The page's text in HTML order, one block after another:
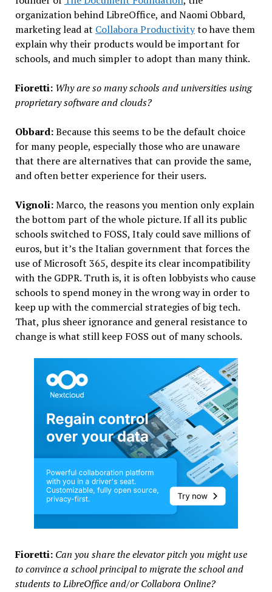
organization behind LibreOffice, and Naomi Obbard,
marketing lead at Collabora Productivityto have them
explain why their products would be important for
schools, and much simpler to adopt than many think.
Fioretti: Why are so many schools and universities using
proprietary software and clouds?
Obbard:Because this seems to be the default choice
for many people, especially those who are unaware
that there are alternatives that can provide the same,
and often better experience for their users.
Vignoli:Marco, the reasons you mention only explain
the bottom part of the whole picture. If all its public
schools switched to FOSS, Italy could save millions of
euros, but it’s the Italian government that forces the
use of Microsoft 365, despite its clear incompatibility
with the GDPR. Truth is, it is often lobbyists who cause
schools to spend money in the wrong way in order to
keep up with the commercial strategies of big tech.
That, plus sheer ignorance and general resistance to
change is what still keep FOSS out of many schools.
Fioretti: Can you share the elevator pitch you might use
to convince a school principal to migrate the school and
students to LibreOffice and/or Collabora Online?